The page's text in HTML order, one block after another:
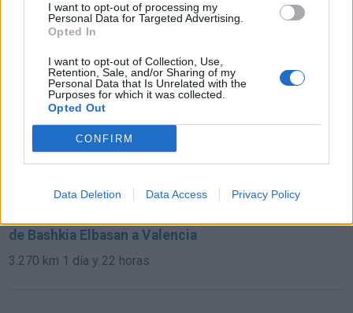
I want to opt-out of processing my
Personal Data for Targeted Advertising.
Opted In
I want to opt-out of Collection, Use,
Retention, Sale, and/or Sharing of my
Personal Data that Is Unrelated with the
Purposes for which it was collected.
Opted Out
CONFIRM
Data Deletion Data Access Privacy Policy
de Мездра / Mezdra a Valencia
de Calzada de Béjar, La a Valencia
585 km 6h 25 min
de Santa María del Berrocal a Valencia
de Bashkia Elbasan a Valencia
3.270 km 1 día y 22 horas